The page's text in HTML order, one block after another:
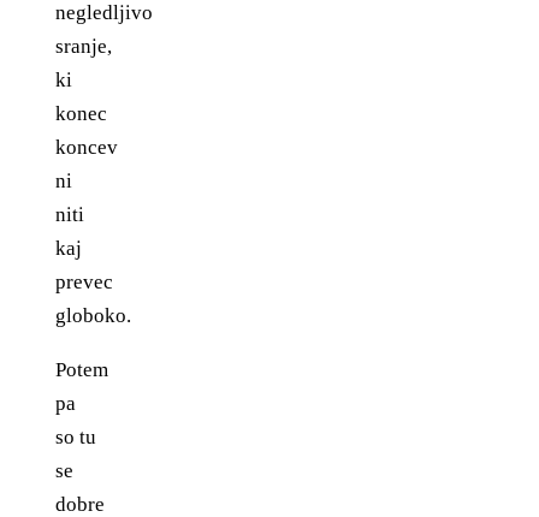
negledljivo
sranje,
ki
konec
koncev
ni
niti
kaj
prevec
globoko.
Potem
pa
so tu
se
dobre